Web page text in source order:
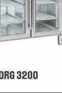
QRG 3200